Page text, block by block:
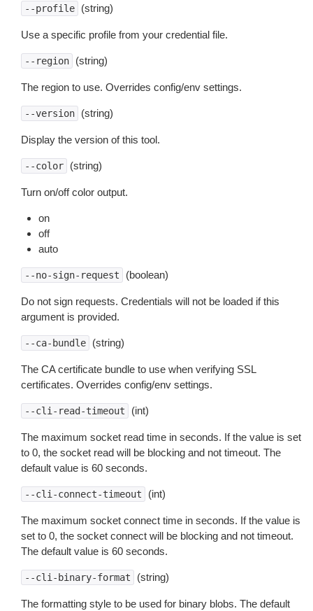
--profile (string)
Use a specific profile from your credential file.
--region (string)
The region to use. Overrides config/env settings.
--version (string)
Display the version of this tool.
--color (string)
Turn on/off color output.
on
off
auto
--no-sign-request (boolean)
Do not sign requests. Credentials will not be loaded if this
argument is provided.
--ca-bundle (string)
The CA certificate bundle to use when verifying SSL
certificates. Overrides config/env settings.
--cli-read-timeout (int)
The maximum socket read time in seconds. If the value is set
to 0, the socket read will be blocking and not timeout. The
default value is 60 seconds.
--cli-connect-timeout (int)
The maximum socket connect time in seconds. If the value is
set to 0, the socket connect will be blocking and not timeout.
The default value is 60 seconds.
--cli-binary-format (string)
The formatting style to be used for binary blobs. The default